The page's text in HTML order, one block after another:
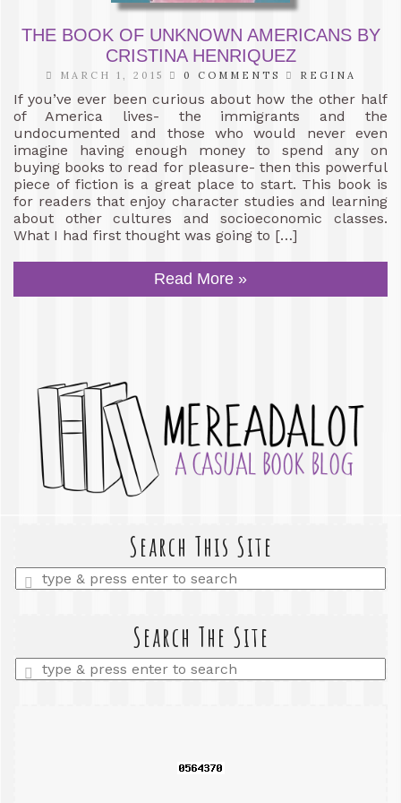
THE BOOK OF UNKNOWN AMERICANS BY
CRISTINA HENRIQUEZ
MARCH 1, 2015 0 COMMENTS REGINA
If you’ve ever been curious about how the other half
of America lives- the immigrants and the
undocumented and those who would never even
imagine having enough money to spend any on
buying books to read for pleasure- then this powerful
piece of fiction is a great place to start. This book is
for readers that enjoy character studies and learning
about other cultures and socioeconomic classes.
What I had first thought was going to […]
Read More »
Search This Site
Enter
a
Search The Site
Enter
a